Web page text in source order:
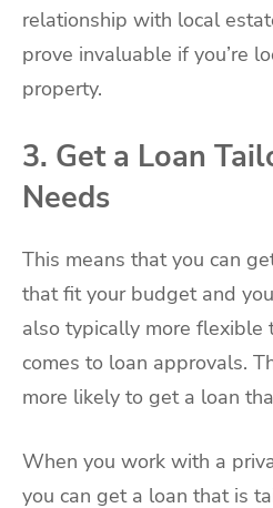
relationship with local
prove invaluable if you’re
property.
3. Get a Loan
Needs
This means that you can
that fit your budget and
also typically more flexible
comes to loan approvals.
more likely to get a loan
When you work with a
you can get a loan that is